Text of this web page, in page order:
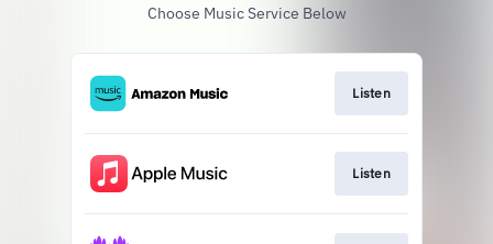
Choose Music Service Below
Listen
Listen